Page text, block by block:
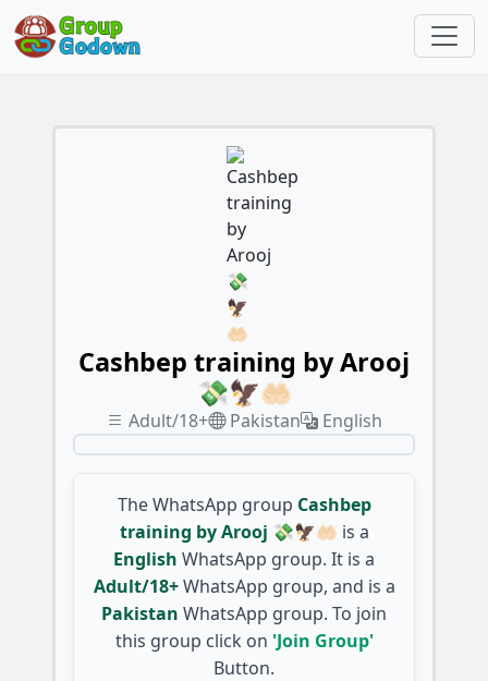
Cashbep training by Arooj
💸🦅🤲🏻
Adult/18+ Pakistan English
The WhatsApp group Cashbep
training by Arooj 💸🦅🤲🏻 is a
English WhatsApp group. It is a
Adult/18+ WhatsApp group, and is a
Pakistan WhatsApp group. To join
this group click on 'Join Group'
Button.